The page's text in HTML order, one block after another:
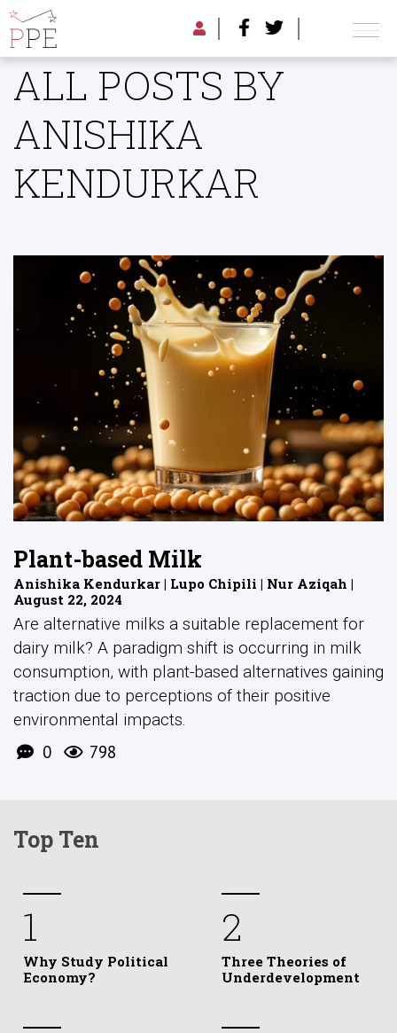
ALL POSTS BY
ANISHIKA
KENDURKAR
Plant-based Milk
Anishika Kendurkar | Lupo Chipili | Nur Aziqah |
August 22, 2024
Are alternative milks a suitable replacement for
dairy milk? A paradigm shift is occurring in milk
consumption, with plant-based alternatives gaining
traction due to perceptions of their positive
environmental impacts.
0 798
Top Ten
1
Why Study Political
Economy?
2
Three Theories of
Underdevelopment